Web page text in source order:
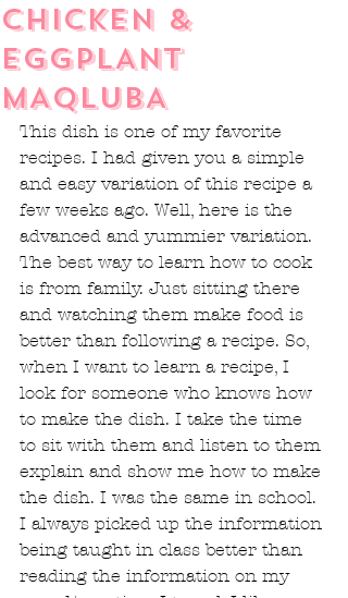
CHICKEN &
EGGPLANT
MAQLUBA
This dish is one of my favorite
recipes. I had given you a simple
and easy variation of this recipe a
few weeks ago. Well, here is the
advanced and yummier variation.
The best way to learn how to cook
is from family. Just sitting there
and watching them make food is
better than following a recipe. So,
when I want to learn a recipe, I
look for someone who knows how
to make the dish. I take the time
to sit with them and listen to them
explain and show me how to make
the dish. I was the same in school.
I always picked up the information
being taught in class better than
reading the information on my